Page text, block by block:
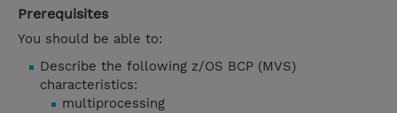
Prerequisites
You should be able to:
Describe the following z/OS BCP (MVS)
characteristics:
multiprocessing